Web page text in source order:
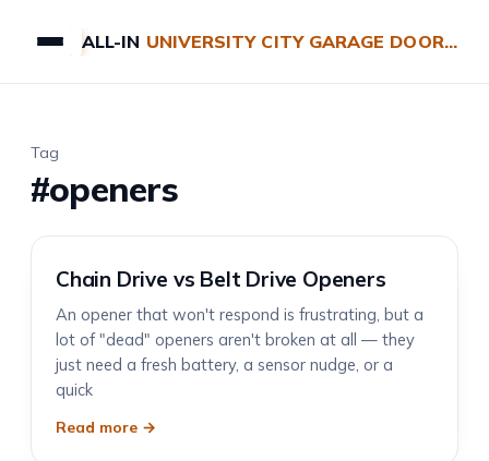
ALL-IN UNIVERSITY CITY GARAGE DOOR REPAIRS
Tag
#openers
Chain Drive vs Belt Drive Openers
An opener that won't respond is frustrating, but a
lot of "dead" openers aren't broken at all — they
just need a fresh battery, a sensor nudge, or a
quick
Read more →